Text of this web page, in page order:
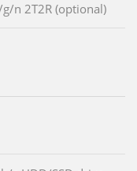
n 2T2R (optional)